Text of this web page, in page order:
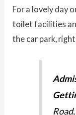
For a lovely day
toilet facilities
the car park,